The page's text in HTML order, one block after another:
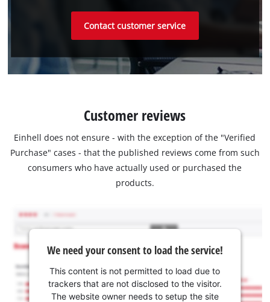
Contact customer service
Customer reviews
Einhell does not ensure - with the exception of the "Verified
Purchase" cases - that the published reviews come from such
consumers who have actually used or purchased the
products.
We need your consent to load the service!
This content is not permitted to load due to
trackers that are not disclosed to the visitor.
The website owner needs to setup the site